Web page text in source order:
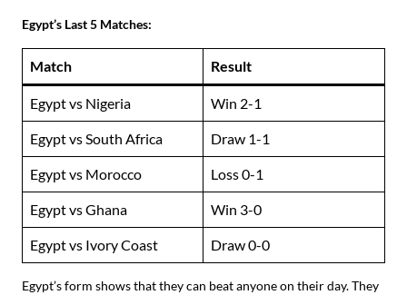
Egypt’s Last 5 Matches:
Match Result
Egypt vs Nigeria Win 2-1
Egypt vs South Africa Draw 1-1
Egypt vs Morocco Loss 0-1
Egypt vs Ghana Win 3-0
Egypt vs Ivory Coast Draw 0-0
Egypt’s form shows that they can beat anyone on their day. They